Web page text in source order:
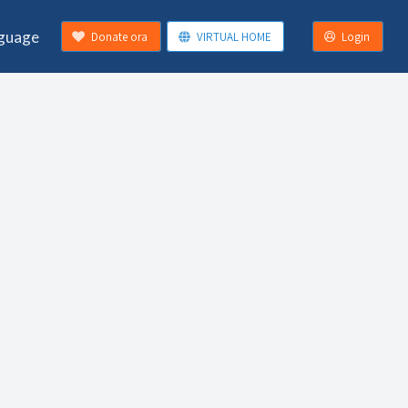
Donate ora VIRTUAL HOME Login